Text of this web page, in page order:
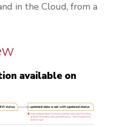
in the Cloud, from a
available on